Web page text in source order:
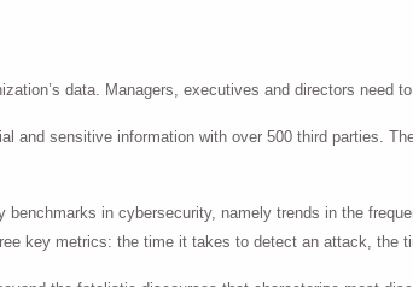
data. Managers, executives and directors
and sensitive information with over 500 third parties.
benchmarks in cybersecurity, namely trends in the
key metrics: the time it takes to detect an attack, the